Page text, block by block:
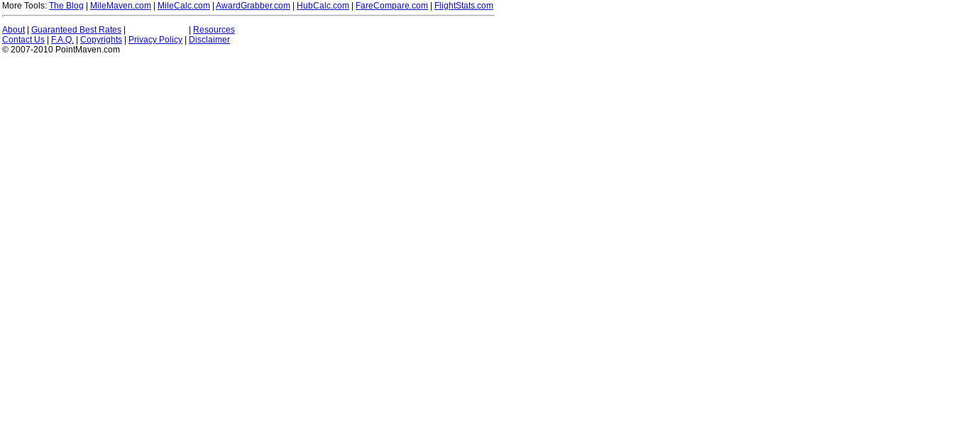
More Tools: The Blog MileMaven.com MileCalc.com AwardGrabber.com HubCalc.com FareCompare.com FlightStats.com
About| Guaranteed Best Rates
Resources
Contact Us
F.A.Q. Copyrights Privacy Policy
Disclaimer
© 2007-2010 PointMaven.com